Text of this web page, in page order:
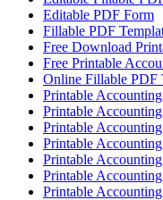
Editable PDF Form
Fillable PDF
Free Download
Free Printable
Online Fillable PDF
Printable
Printable
Printable
Printable
Printable
Printable
Printable